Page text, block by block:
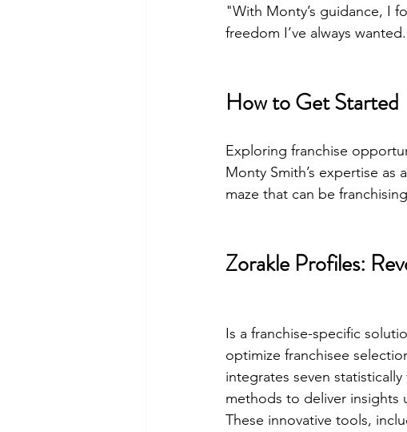
"With Monty’s guidance, I
freedom I’ve always
How to Get Started
Exploring franchise
Monty Smith’s expertise as
maze that can be
Zorakle Profiles:
Is a franchise-specific
optimize franchisee
integrates seven
methods to deliver insights
These innovative tools,